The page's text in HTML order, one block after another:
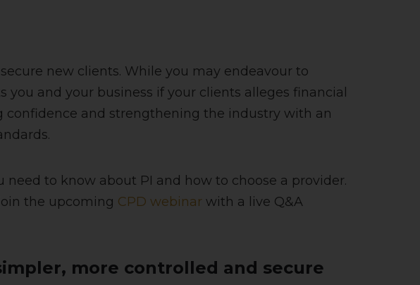
new clients. While you may endeavour to
and your business if your clients alleges financial
confidence and strengthening the industry with an
need to know about PI and how to choose a provider.
the upcoming CPD webinar with a live Q&A
more controlled and secure